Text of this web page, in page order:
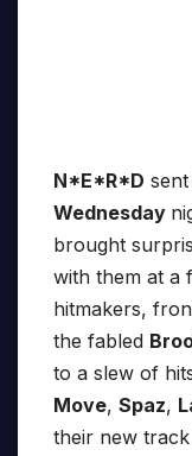
N*E*R*D
Wednesday
brought
with them at a
hitmakers,
the fabled
to a slew of
Move, Spaz,
their new track